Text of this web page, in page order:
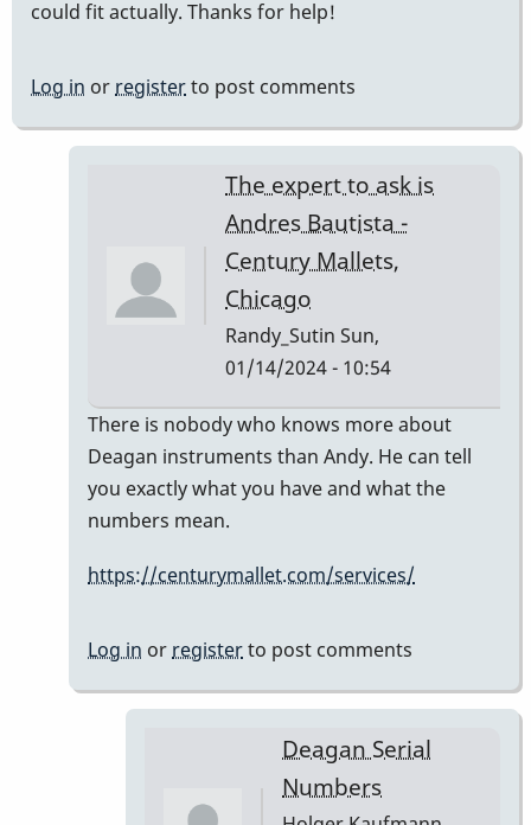
could fit actually. Thanks for help!
Log in or registerto post comments
The expert to ask is
Andres Bautista -
Century Mallets,
Chicago
Randy_Sutin Sun,
01/14/2024 - 10:54
In
reply
to
Numbers
Holger
There is nobody who knows more about
Deagan instruments than Andy. He can tell
you exactly what you have and what the
numbers mean.
https://centurymallet.com/services/
Log in or registerto post comments
Deagan Serial
Numbers